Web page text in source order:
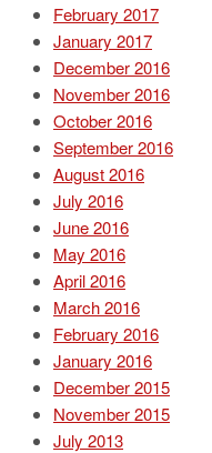
February 2017
January 2017
December 2016
November 2016
October 2016
September 2016
August 2016
July 2016
June 2016
May 2016
April 2016
March 2016
February 2016
January 2016
December 2015
November 2015
July 2013